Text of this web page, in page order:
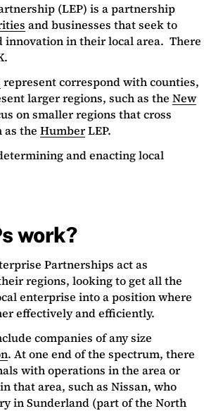
(LEP) is a partnership
and businesses that seek to
innovation in their local area. There
represent correspond with counties,
larger regions, such as the New
on smaller regions that cross
as the HumberLEP.
and enacting local
work?
Partnerships act as
regions, looking to get all the
enterprise into a position where
effectively and efficiently.
companies of any size
. At one end of the spectrum, there
with operations in the area or
that area, such as Nissan, who
in Sunderland (part of the North